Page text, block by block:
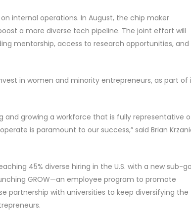
internal operations. In August, the chip maker
a more diverse tech pipeline. The joint effort will
mentorship, access to research opportunities, and
in women and minority entrepreneurs, as part of
and growing a workforce that is fully representative
is paramount to our success,” said Brian
45% diverse hiring in the U.S. with a new sub-
GROW—an employee program to promote
partnership with universities to keep diversifying the